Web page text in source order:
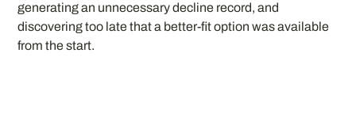
generating an unnecessary decline record, and
discovering too late that a better-fit option was available
from the start.